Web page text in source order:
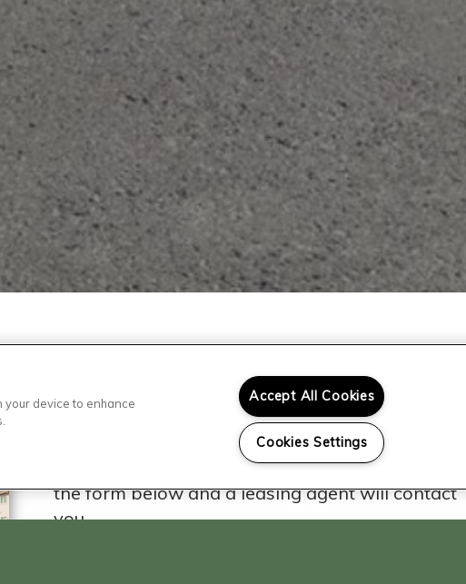
Contact Our Team
Ready to visit? We'd love to hear from you! Fill out
the form below and a leasing agent will contact
you.
your device to enhance
Accept All Cookies
Cookies Settings